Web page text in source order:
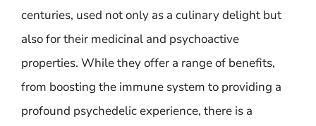
centuries, used not only as a culinary delight but
also for their medicinal and psychoactive
properties. While they offer a range of benefits,
from boosting the immune system to providing a
profound psychedelic experience, there is a